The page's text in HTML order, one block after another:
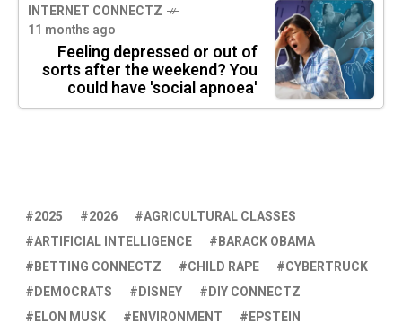
INTERNET CONNECTZ
11 months ago
Feeling depressed or out of
sorts after the weekend? You
could have 'social apnoea'
2025 2026
AGRICULTURAL CLASSES
ARTIFICIAL INTELLIGENCE
BARACK OBAMA
BETTING CONNECTZ
CHILD RAPE
CYBERTRUCK
DEMOCRATS
DISNEY
DIY CONNECTZ
ELON MUSK
ENVIRONMENT
EPSTEIN